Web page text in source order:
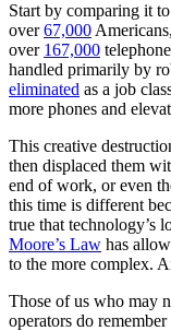
Start by comparing it
over67,000
over 167,000
handled primarily by
eliminated as a job
more phones and
This creative
then displaced them
end of work, or even
this time is different
true that technology’s
Moore’s Law has
to the more complex.
Those of us who may
operators do